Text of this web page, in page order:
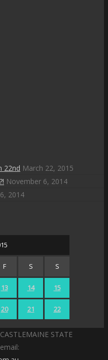
22nd March 22, 2015
November 6, 2014
2014
F S S
13 14 15
20 21 22
STATE